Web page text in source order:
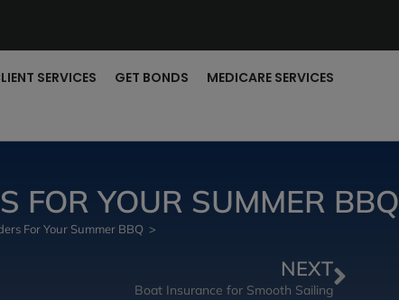
SERVICES GET BONDS
MEDICARE SERVICES
FOR YOUR SUMMER BBQ
For Your Summer BBQ >
NEXT
Boat Insurance for Smooth Sailing